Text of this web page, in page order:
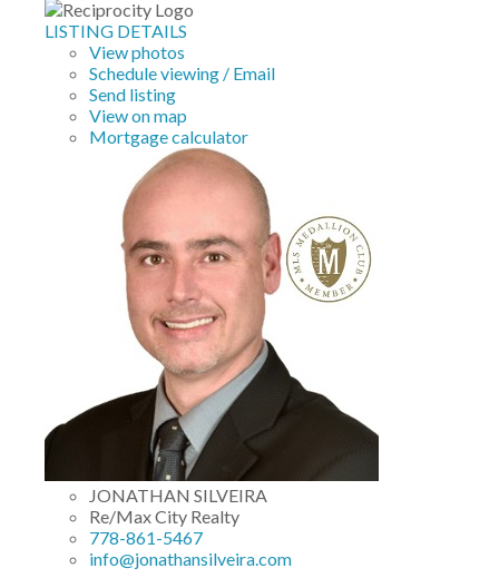
LISTING DETAILS
View photos
Schedule viewing / Email
Send listing
View on map
Mortgage calculator
JONATHAN SILVEIRA
Re/Max City Realty
778-861-5467
info@jonathansilveira.com